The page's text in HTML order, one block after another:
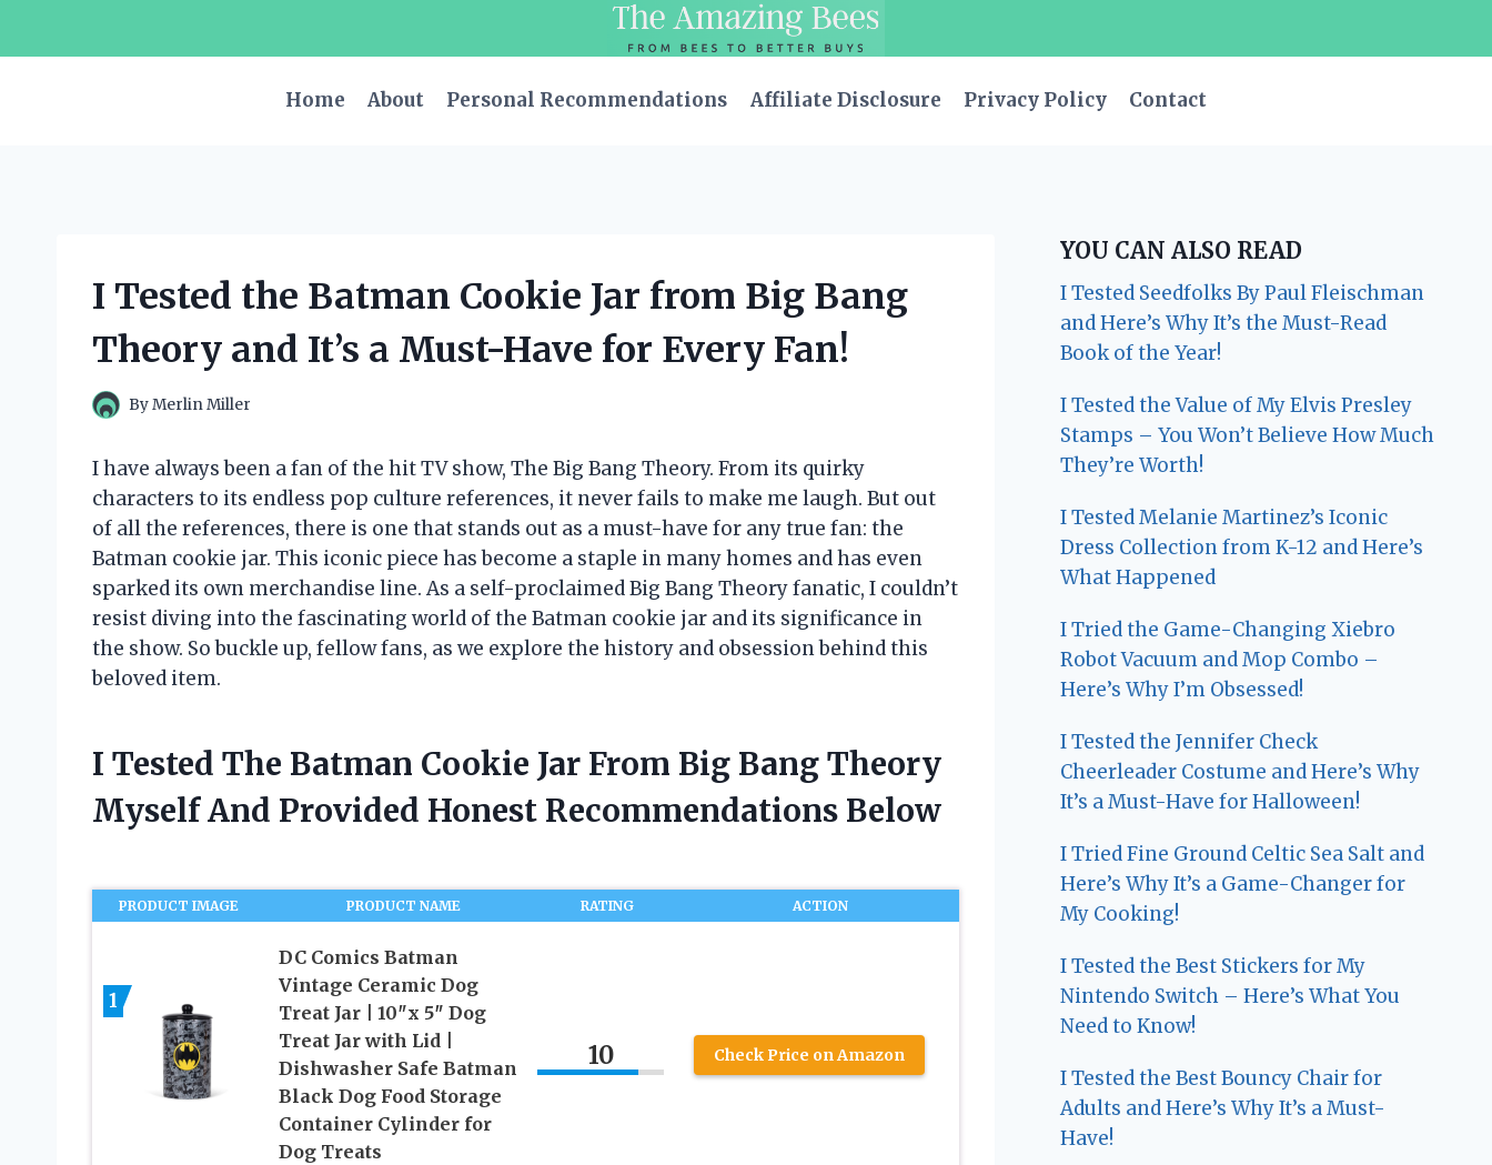
Home
About Personal Recommendations Affiliate Disclosure Privacy Policy Contact
I Tested the Batman Cookie Jar from Big Bang
Theory and It’s a Must-Have for Every Fan!
ByMerlin Miller
I have always been a fan of the hit TV show, The Big Bang Theory. From its quirky
characters to its endless pop culture references, it never fails to make me laugh. But out
of all the references, there is one that stands out as a must-have for any true fan: the
Batman cookie jar. This iconic piece has become a staple in many homes and has even
sparked its own merchandise line. As a self-proclaimed Big Bang Theory fanatic, I couldn’t
resist diving into the fascinating world of the Batman cookie jar and its significance in
the show. So buckle up, fellow fans, as we explore the history and obsession behind this
beloved item.
I Tested The Batman Cookie Jar From Big Bang Theory
Myself And Provided Honest Recommendations Below
PRODUCT IMAGE PRODUCT NAME RATING ACTION
1
DC Comics Batman
Vintage Ceramic Dog
Treat Jar | 10″x 5″ Dog
Treat Jar with Lid |
Dishwasher Safe Batman
Black Dog Food Storage
Container Cylinder for
Dog Treats
10 Check Price on Amazon
YOU CAN ALSO READ
I Tested Seedfolks By Paul Fleischman
and Here’s Why It’s the Must-Read
Book of the Year!
I Tested the Value of My Elvis Presley
Stamps – You Won’t Believe How Much
They’re Worth!
I Tested Melanie Martinez’s Iconic
Dress Collection from K-12 and Here’s
What Happened
I Tried the Game-Changing Xiebro
Robot Vacuum and Mop Combo –
Here’s Why I’m Obsessed!
I Tested the Jennifer Check
Cheerleader Costume and Here’s Why
It’s a Must-Have for Halloween!
I Tried Fine Ground Celtic Sea Salt and
Here’s Why It’s a Game-Changer for
My Cooking!
I Tested the Best Stickers for My
Nintendo Switch – Here’s What You
Need to Know!
I Tested the Best Bouncy Chair for
Adults and Here’s Why It’s a Must-
Have!